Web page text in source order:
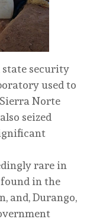
state security
used to
Norte
seized
rare in
in the
and, Durango,